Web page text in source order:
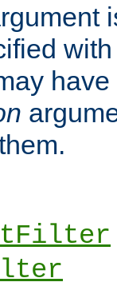
have